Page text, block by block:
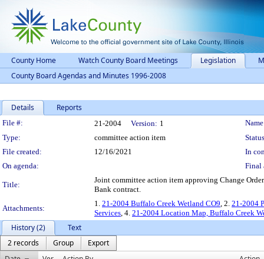
County Home Watch County Board Meetings Legislation
County Board Agendas and Minutes 1996-2008
Details Reports
Legislation Details
File #: 21-2004 Version: 1
Type:
committee action item
File created:
12/16/2021
In
On agenda:
Final
Title:
Joint committee action item approving Change
Bank contract.
Attachments:
1. 21-2004 Buffalo Creek Wetland CO9, 2. 21-2004
Services, 4. 21-2004 Location Map, Buffalo Creek
History (2)
Text
2 records
Group
Export